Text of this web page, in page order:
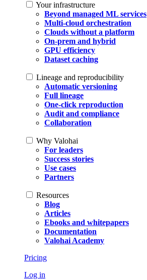
Your infrastructure
Beyond managed ML services
Multi-cloud orchestration
Clouds without a platform
On-prem and hybrid
GPU efficiency
Dataset caching
Lineage and reproducibility
Automatic versioning
Full lineage
One-click reproduction
Audit and compliance
Collaboration
Why Valohai
For leaders
Success stories
Use cases
Partners
Resources
Blog
Articles
Ebooks and whitepapers
Documentation
Valohai Academy
Pricing
Log in